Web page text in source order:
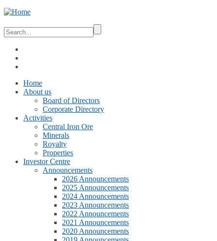
Home
About us
Board of Directors
Corporate Directory
Activities
Central Iron Ore
Minerals
Royalty
Properties
Investor Centre
Announcements
2026 Announcements
2025 Announcements
2024 Announcements
2023 Announcements
2022 Announcements
2021 Announcements
2020 Announcements